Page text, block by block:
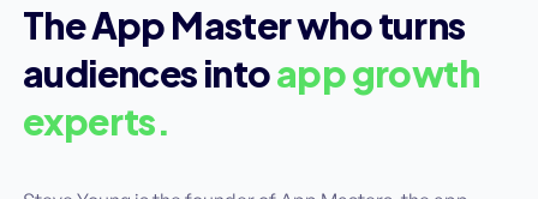
The App Master who turns
audiences intoapp growth
experts.